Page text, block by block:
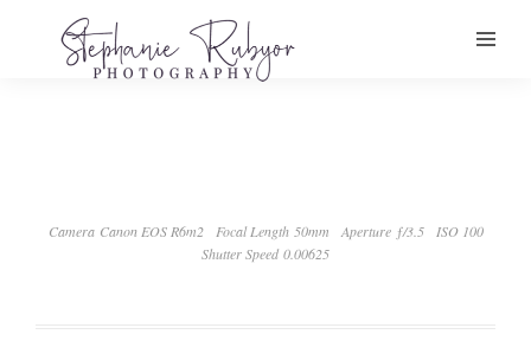
Camera Canon EOS R6m2 Focal Length 50mm Aperture ƒ/3.5
ISO 100
Shutter Speed 0.00625